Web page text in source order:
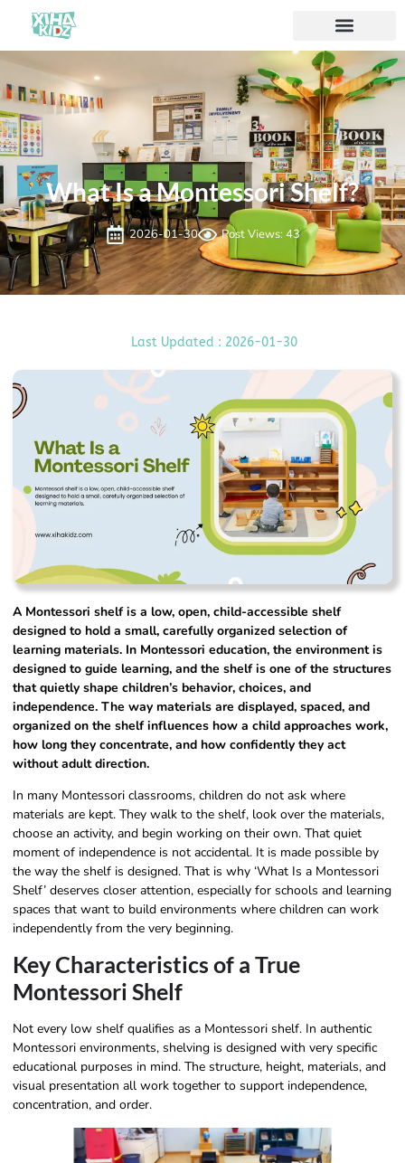
What Is a Montessori Shelf?
2026-01-30 Post Views: 43
Last Updated : 2026-01-30
A Montessori shelf is a low, open, child-accessible shelf
designed to hold a small, carefully organized selection of
learning materials. In Montessori education, the environment is
designed to guide learning, and the shelf is one of the structures
that quietly shape children’s behavior, choices, and
independence. The way materials are displayed, spaced, and
organized on the shelf influences how a child approaches work,
how long they concentrate, and how confidently they act
without adult direction.
In many Montessori classrooms, children do not ask where
materials are kept. They walk to the shelf, look over the materials,
choose an activity, and begin working on their own. That quiet
moment of independence is not accidental. It is made possible by
the way the shelf is designed. That is why ‘What Is a Montessori
Shelf’ deserves closer attention, especially for schools and learning
spaces that want to build environments where children can work
independently from the very beginning.
Key Characteristics of a True
Montessori Shelf
Not every low shelf qualifies as a Montessori shelf. In authentic
Montessori environments, shelving is designed with very specific
educational purposes in mind. The structure, height, materials, and
visual presentation all work together to support independence,
concentration, and order.